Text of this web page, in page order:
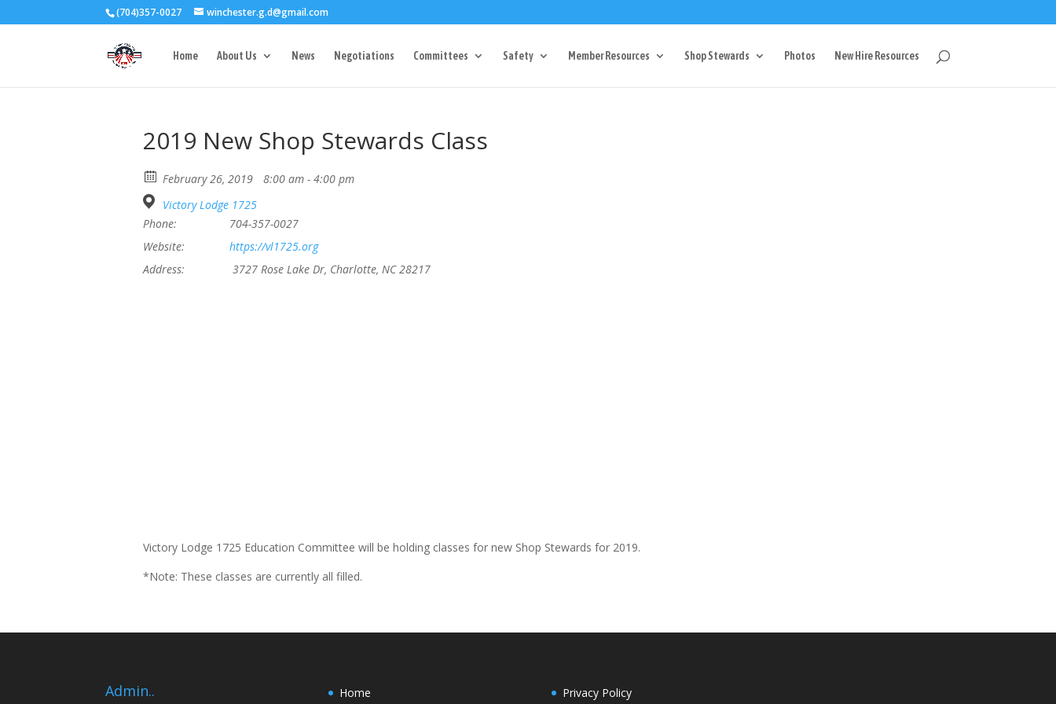
3727 Rose Lake Dr Charlotte, NC 28217
(704)357-0027 winchester.g.d@gmail.com
Home About Us News Negotiations Committees Safety Member Resources Shop Stewards Photos New Hire Resources
2019 New Shop Stewards Class
February 26, 2019
8:00 am - 4:00 pm
Victory Lodge 1725
Phone:
704-357-0027
Website:
https://vl1725.org
Address:
3727 Rose Lake Dr, Charlotte, NC 28217
Victory Lodge 1725 Education Committee will be holding classes for new Shop Stewards for 2019.
*Note: These classes are currently all filled.
Admin..
Home
Privacy Policy